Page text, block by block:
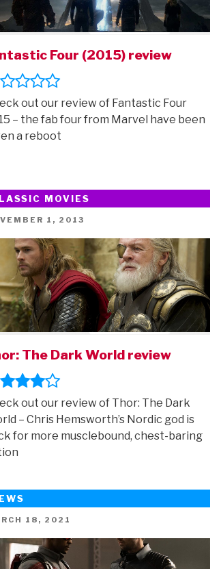
Four (2015) review
out our review of Fantastic Four
– the fab four from Marvel have been
a reboot
MOVIES
1, 2013
The Dark World review
out our review of Thor: The Dark
– Chris Hemsworth’s Nordic god is
for more musclebound, chest-baring
18, 2021